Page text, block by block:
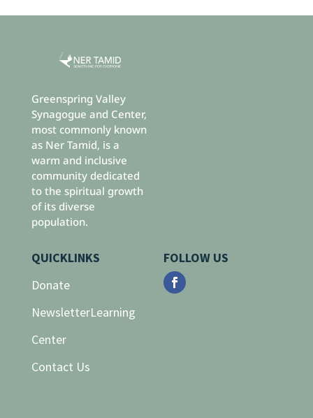
Greenspring Valley
Synagogue and Center,
most commonly known
as Ner Tamid, is a
warm and inclusive
community dedicated
to the spiritual growth
of its diverse
population.
QUICKLINKS
Donate
NewsletterLearning
Center
Contact Us
FOLLOW US